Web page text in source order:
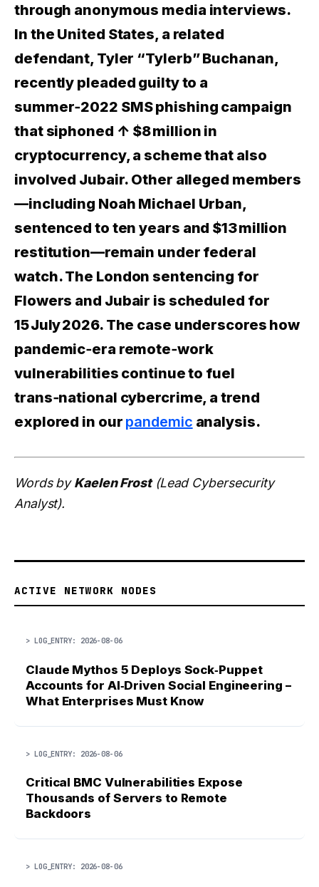
through anonymous media interviews.
In the United States, a related
defendant, Tyler “Tylerb” Buchanan,
recently pleaded guilty to a
summer‑2022 SMS phishing campaign
that siphoned ↑ $8 million in
cryptocurrency, a scheme that also
involved Jubair. Other alleged members
—including Noah Michael Urban,
sentenced to ten years and $13 million
restitution—remain under federal
watch. The London sentencing for
Flowers and Jubair is scheduled for
15 July 2026. The case underscores how
pandemic‑era remote‑work
vulnerabilities continue to fuel
trans‑national cybercrime, a trend
explored in our pandemic analysis.
Words byKaelen Frost(Lead Cybersecurity
Analyst).
ACTIVE NETWORK NODES
> LOG_ENTRY: 2026-08-06
Claude Mythos 5 Deploys Sock‑Puppet
Accounts for AI‑Driven Social Engineering –
What Enterprises Must Know
> LOG_ENTRY: 2026-08-06
Critical BMC Vulnerabilities Expose
Thousands of Servers to Remote
Backdoors
> LOG_ENTRY: 2026-08-06